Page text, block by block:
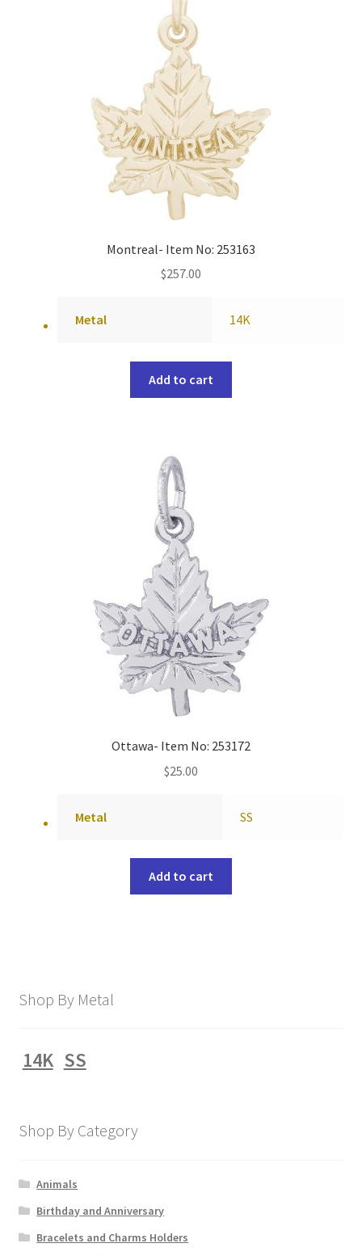
Montreal- Item No: 253163
$257.00
Metal 14K
Add to cart
Ottawa- Item No: 253172
$25.00
Metal SS
Add to cart
Shop By Metal
14K SS
Shop By Category
Animals
Birthday and Anniversary
Bracelets and Charms Holders